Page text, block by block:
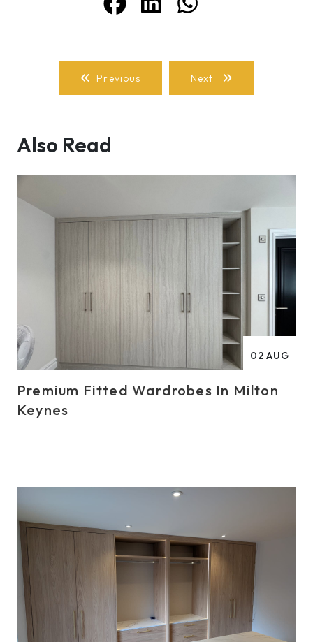
Previous Next
Also Read
02 AUG
Premium Fitted Wardrobes In Milton
Keynes